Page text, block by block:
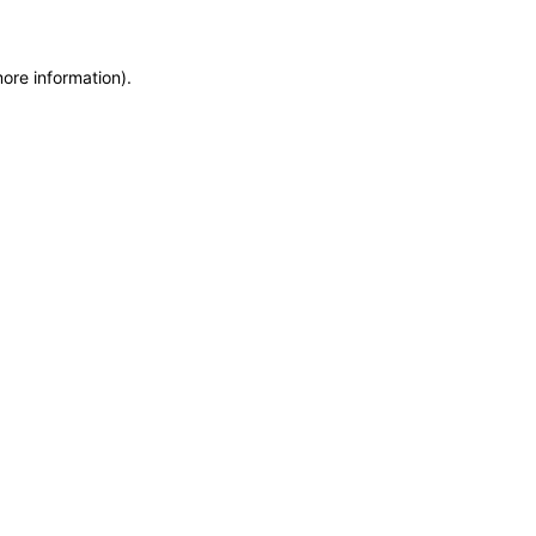
information).